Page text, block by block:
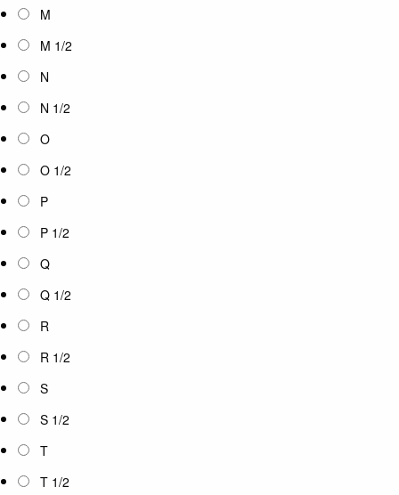
M
M 1/2
N
N 1/2
O
O 1/2
P
P 1/2
Q
Q 1/2
R
R 1/2
S
S 1/2
T
T 1/2